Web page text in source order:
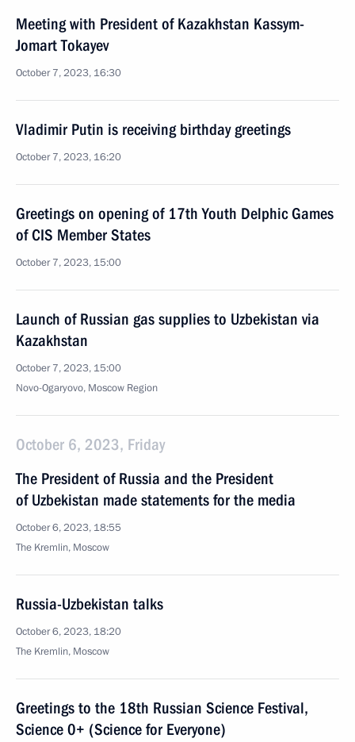
Meeting with President of Kazakhstan Kassym-
Jomart Tokayev
October 7, 2023, 16:30
Vladimir Putin is receiving birthday greetings
October 7, 2023, 16:20
Greetings on opening of 17th Youth Delphic Games
of CIS Member States
October 7, 2023, 15:00
Launch of Russian gas supplies to Uzbekistan via
Kazakhstan
October 7, 2023, 15:00
Novo-Ogaryovo, Moscow Region
October 6, 2023, Friday
The President of Russia and the President
of Uzbekistan made statements for the media
October 6, 2023, 18:55
The Kremlin, Moscow
Russia-Uzbekistan talks
October 6, 2023, 18:20
The Kremlin, Moscow
Greetings to the 18th Russian Science Festival,
Science 0+ (Science for Everyone)